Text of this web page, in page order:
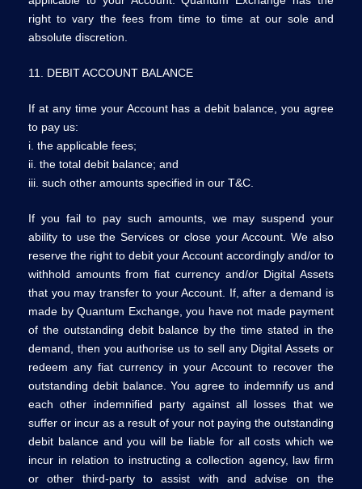
right to vary the fees from time to time at our sole and
absolute discretion.
11. DEBIT ACCOUNT BALANCE
If at any time your Account has a debit balance, you agree
to pay us:
i. the applicable fees;
ii. the total debit balance; and
iii. such other amounts specified in our T&C.
If you fail to pay such amounts, we may suspend your
ability to use the Services or close your Account. We also
reserve the right to debit your Account accordingly and/or to
withhold amounts from fiat currency and/or Digital Assets
that you may transfer to your Account. If, after a demand is
made by Quantum Exchange, you have not made payment
of the outstanding debit balance by the time stated in the
demand, then you authorise us to sell any Digital Assets or
redeem any fiat currency in your Account to recover the
outstanding debit balance. You agree to indemnify us and
each other indemnified party against all losses that we
suffer or incur as a result of your not paying the outstanding
debit balance and you will be liable for all costs which we
incur in relation to instructing a collection agency, law firm
or other third-party to assist with and advise on the